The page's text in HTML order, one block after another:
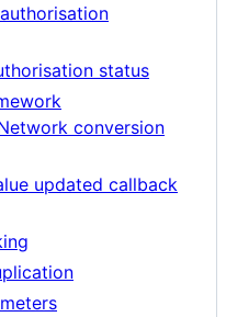
status
conversion
updated callback